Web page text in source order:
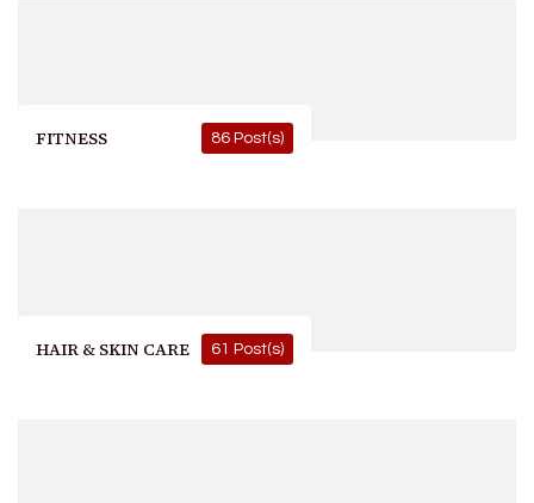
FITNESS 86 Post(s)
HAIR & SKIN CARE 61 Post(s)